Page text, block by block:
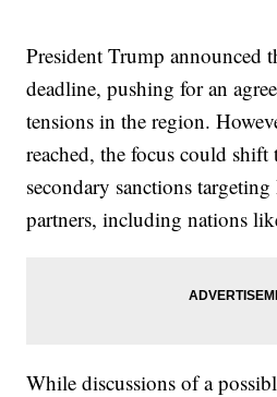
President Trump announced
deadline, pushing for an
tensions in the region.
reached, the focus could shift
secondary sanctions
partners, including nations
While discussions of a